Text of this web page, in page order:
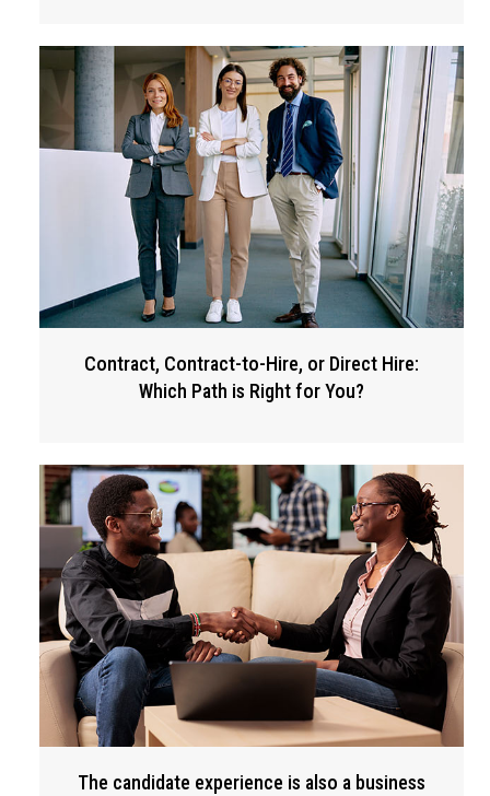
Contract, Contract-to-Hire, or Direct Hire:
Which Path is Right for You?
The candidate experience is also a business